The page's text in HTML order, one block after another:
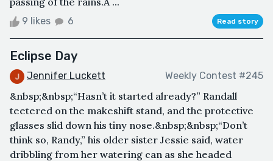
9 likes 6 Read story
Eclipse Day
Jennifer Luckett Weekly Contest #245
&nbsp;&nbsp;“Hasn’t it started already?” Randall
teetered on the makeshift stand, and the protective
glasses slid down his tiny nose.&nbsp;&nbsp;“Don’t
think so, Randy,” his older sister Jessie said, water
dribbling from her watering can as she headed